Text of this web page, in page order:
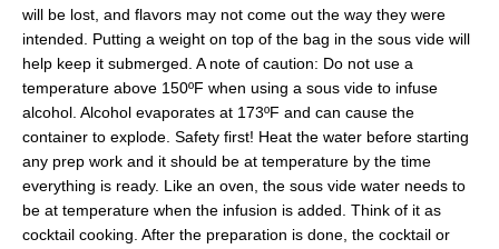
will be lost, and flavors may not come out the way they were
intended. Putting a weight on top of the bag in the sous vide will
help keep it submerged. A note of caution: Do not use a
temperature above 150ºF when using a sous vide to infuse
alcohol. Alcohol evaporates at 173ºF and can cause the
container to explode. Safety first! Heat the water before starting
any prep work and it should be at temperature by the time
everything is ready. Like an oven, the sous vide water needs to
be at temperature when the infusion is added. Think of it as
cocktail cooking. After the preparation is done, the cocktail or